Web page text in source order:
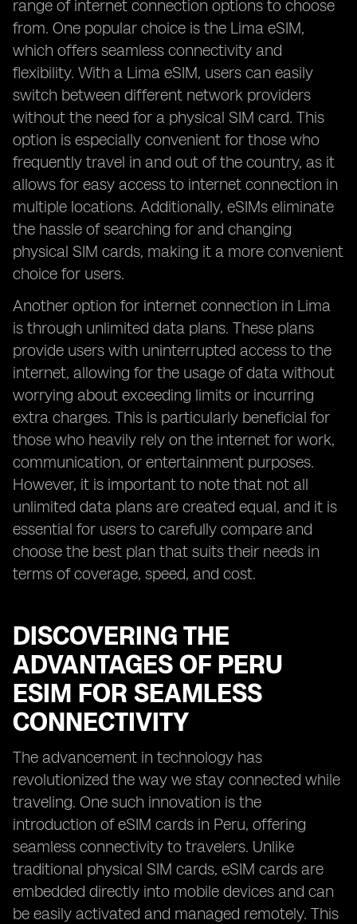
range of internet connection options to choose
from. One popular choice is the Lima eSIM,
which offers seamless connectivity and
flexibility. With a Lima eSIM, users can easily
switch between different network providers
without the need for a physical SIM card. This
option is especially convenient for those who
frequently travel in and out of the country, as it
allows for easy access to internet connection in
multiple locations. Additionally, eSIMs eliminate
the hassle of searching for and changing
physical SIM cards, making it a more convenient
choice for users.
Another option for internet connection in Lima
is through unlimited data plans. These plans
provide users with uninterrupted access to the
internet, allowing for the usage of data without
worrying about exceeding limits or incurring
extra charges. This is particularly beneficial for
those who heavily rely on the internet for work,
communication, or entertainment purposes.
However, it is important to note that not all
unlimited data plans are created equal, and it is
essential for users to carefully compare and
choose the best plan that suits their needs in
terms of coverage, speed, and cost.
DISCOVERING THE
ADVANTAGES OF PERU
ESIM FOR SEAMLESS
CONNECTIVITY
The advancement in technology has
revolutionized the way we stay connected while
traveling. One such innovation is the
introduction of eSIM cards in Peru, offering
seamless connectivity to travelers. Unlike
traditional physical SIM cards, eSIM cards are
embedded directly into mobile devices and can
be easily activated and managed remotely. This